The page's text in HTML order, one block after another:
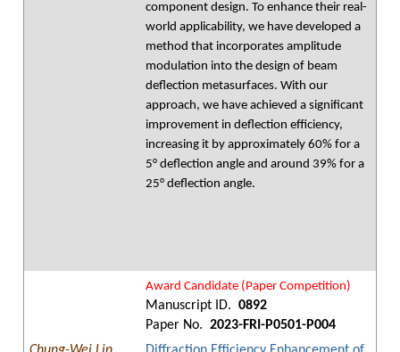
component design. To enhance their real-
world applicability, we have developed a
method that incorporates amplitude
modulation into the design of beam
deflection metasurfaces. With our
approach, we have achieved a significant
improvement in deflection efficiency,
increasing it by approximately 60% for a
5° deflection angle and around 39% for a
25° deflection angle.
Award Candidate (Paper Competition)
Manuscript ID. 0892
Paper No. 2023-FRI-P0501-P004